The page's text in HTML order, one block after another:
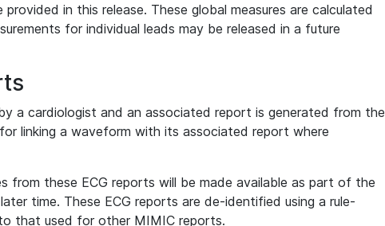
provided in this release. These global measures are calculated
for individual leads may be released in a future
a cardiologist and an associated report is generated from the
linking a waveform with its associated report where
these ECG reports will be made available as part of the
time. These ECG reports are de-identified using a rule-
that used for other MIMIC reports.